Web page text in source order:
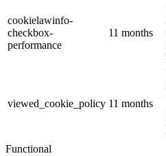
cookielawinfo-
checkbox-
performance
11 months
viewed_cookie_policy 11 months
Functional